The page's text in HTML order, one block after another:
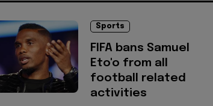
Sports
FIFA bans Samuel
Eto'o from all
football related
activities